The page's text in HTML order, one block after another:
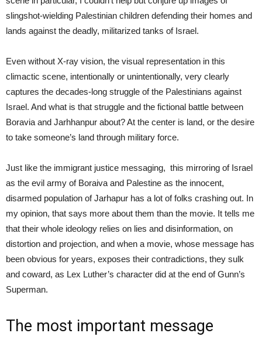
slingshot-wielding Palestinian children defending their homes and
lands against the deadly, militarized tanks of Israel.
Even without X-ray vision, the visual representation in this
climactic scene, intentionally or unintentionally, very clearly
captures the decades-long struggle of the Palestinians against
Israel. And what is that struggle and the fictional battle between
Boravia and Jarhhanpur about? At the center is land, or the desire
to take someone’s land through military force.
Just like the immigrant justice messaging, this mirroring of Israel
as the evil army of Boraiva and Palestine as the innocent,
disarmed population of Jarhapur has a lot of folks crashing out. In
my opinion, that says more about them than the movie. It tells me
that their whole ideology relies on lies and disinformation, on
distortion and projection, and when a movie, whose message has
been obvious for years, exposes their contradictions, they sulk
and coward, as Lex Luther’s character did at the end of Gunn’s
Superman.
The most important message